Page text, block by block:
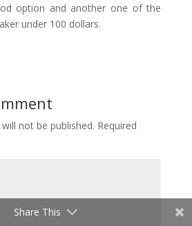
option and another one of the
under 100 dollars.
not be published. Required
Share This